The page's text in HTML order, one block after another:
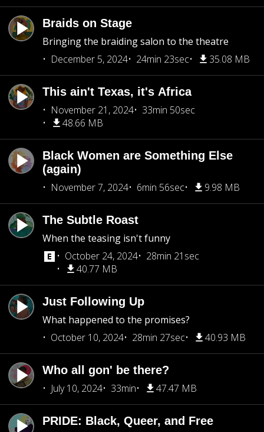
Braids on Stage
Bringing the braiding salon to the theatre
December 5, 2024
24min 23sec 35.08 MB
This ain't Texas, it's Africa
November 21, 2024
33min 50sec
48.66 MB
Black Women are Something Else
(again)
November 7, 2024
6min 56sec 9.98 MB
The Subtle Roast
When the teasing isn't funny
October 24, 2024
28min 21sec
40.77 MB
Just Following Up
What happened to the promises?
October 10, 2024
28min 27sec 40.93 MB
Who all gon' be there?
July 10, 2024
33min 47.47 MB
PRIDE: Black, Queer, and Free